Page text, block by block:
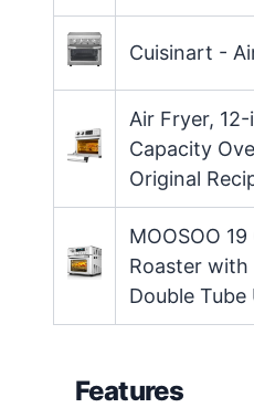
Cuisinart -
Air Fryer,
Capacity
Original
MOOSOO
Roaster with
Double
Features